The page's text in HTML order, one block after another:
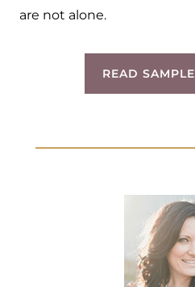
are not alone.
READ